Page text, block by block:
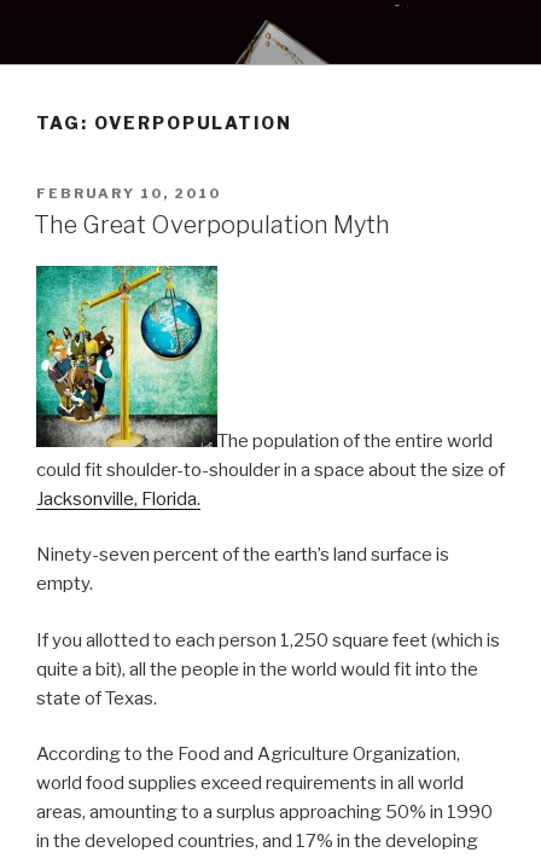
content
TAG: OVERPOPULATION
POSTED
ON
FEBRUARY 10, 2010
The Great Overpopulation Myth
The population of the entire world
could fit shoulder-to-shoulder in a space about the size of
Jacksonville, Florida.
Ninety-seven percent of the earth’s land surface is
empty.
If you allotted to each person 1,250 square feet (which is
quite a bit), all the people in the world would fit into the
state of Texas.
According to the Food and Agriculture Organization,
world food supplies exceed requirements in all world
areas, amounting to a surplus approaching 50% in 1990
in the developed countries, and 17% in the developing